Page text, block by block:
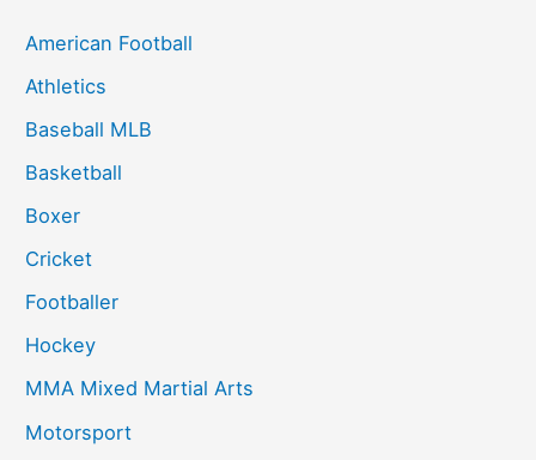
American Football
Athletics
Baseball MLB
Basketball
Boxer
Cricket
Footballer
Hockey
MMA Mixed Martial Arts
Motorsport